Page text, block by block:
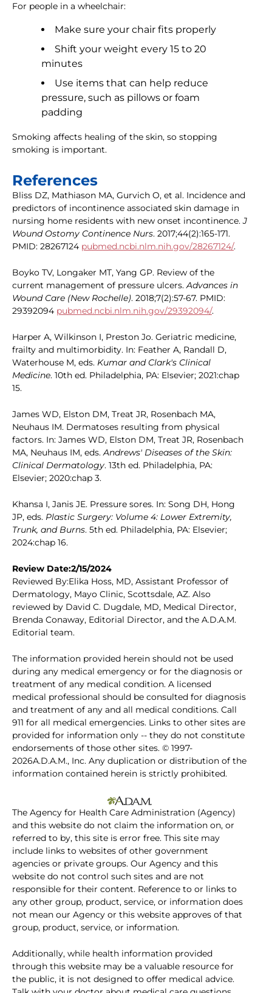
For people in a wheelchair:
Make sure your chair fits properly
Shift your weight every 15 to 20
minutes
Use items that can help reduce
pressure, such as pillows or foam
padding
Smoking affects healing of the skin, so stopping
smoking is important.
References
Bliss DZ, Mathiason MA, Gurvich O, et al. Incidence and
predictors of incontinence associated skin damage in
nursing home residents with new onset incontinence.J
Wound Ostomy Continence Nurs. 2017;44(2):165-171.
PMID: 28267124 pubmed.ncbi.nlm.nih.gov/28267124/.
Boyko TV, Longaker MT, Yang GP. Review of the
current management of pressure ulcers.Advances in
Wound Care (New Rochelle). 2018;7(2):57-67. PMID:
29392094 pubmed.ncbi.nlm.nih.gov/29392094/.
Harper A, Wilkinson I, Preston Jo. Geriatric medicine,
frailty and multimorbidity. In: Feather A, Randall D,
Waterhouse M, eds. Kumar and Clark's Clinical
Medicine. 10th ed. Philadelphia, PA: Elsevier; 2021:chap
15.
James WD, Elston DM, Treat JR, Rosenbach MA,
Neuhaus IM. Dermatoses resulting from physical
factors. In: James WD, Elston DM, Treat JR, Rosenbach
MA, Neuhaus IM, eds.Andrews' Diseases of the Skin:
Clinical Dermatology. 13th ed. Philadelphia, PA:
Elsevier; 2020:chap 3.
Khansa I, Janis JE. Pressure sores. In: Song DH, Hong
JP, eds. Plastic Surgery: Volume 4: Lower Extremity,
Trunk, and Burns. 5th ed. Philadelphia, PA: Elsevier;
2024:chap 16.
Review Date:2/15/2024
Reviewed By:Elika Hoss, MD, Assistant Professor of
Dermatology, Mayo Clinic, Scottsdale, AZ. Also
reviewed by David C. Dugdale, MD, Medical Director,
Brenda Conaway, Editorial Director, and the A.D.A.M.
Editorial team.
The information provided herein should not be used
during any medical emergency or for the diagnosis or
treatment of any medical condition. A licensed
medical professional should be consulted for diagnosis
and treatment of any and all medical conditions. Call
911 for all medical emergencies. Links to other sites are
provided for information only -- they do not constitute
endorsements of those other sites. © 1997-
2026A.D.A.M., Inc. Any duplication or distribution of the
information contained herein is strictly prohibited.
The Agency for Health Care Administration (Agency)
and this website do not claim the information on, or
referred to by, this site is error free. This site may
include links to websites of other government
agencies or private groups. Our Agency and this
website do not control such sites and are not
responsible for their content. Reference to or links to
any other group, product, service, or information does
not mean our Agency or this website approves of that
group, product, service, or information.
Additionally, while health information provided
through this website may be a valuable resource for
the public, it is not designed to offer medical advice.